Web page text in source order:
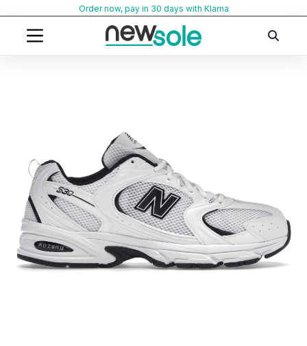
content
Order now, pay in 30 days with Klarna